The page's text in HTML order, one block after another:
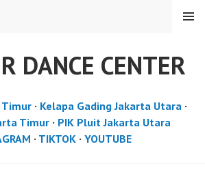
DANCE CENTER
MENU
Timur· Kelapa Gading Jakarta Utara·
Timur· PIK Pluit Jakarta Utara
· TIKTOK· YOUTUBE